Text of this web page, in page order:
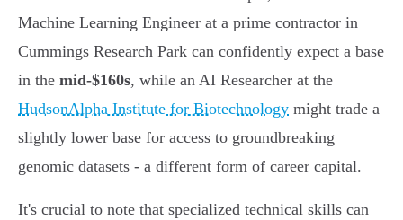
Machine Learning Engineer at a prime contractor in
Cummings Research Park can confidently expect a base
in the mid-$160s, while an AI Researcher at the
HudsonAlpha Institute for Biotechnology might trade a
slightly lower base for access to groundbreaking
genomic datasets - a different form of career capital.
It's crucial to note that specialized technical skills can